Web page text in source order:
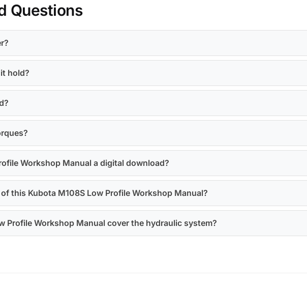
Questions
hold?
Workshop Manual a digital download?
this Kubota M108S Low Profile Workshop Manual?
Profile Workshop Manual cover the hydraulic system?